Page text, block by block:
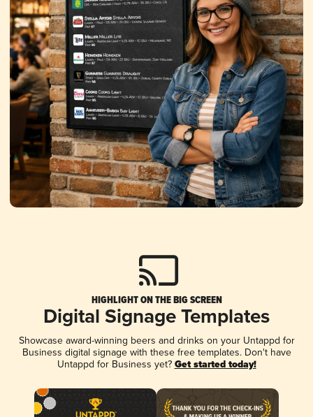
HIGHLIGHT ON THE BIG SCREEN
Digital Signage Templates
Showcase award-winning beers and drinks on your Untappd for
Business digital signage with these free templates. Don't have
Untappd for Business yet? Get started today!